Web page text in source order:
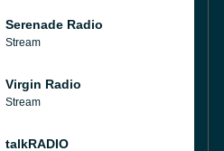
Serenade Radio
Stream
Virgin Radio
Stream
talkRADIO